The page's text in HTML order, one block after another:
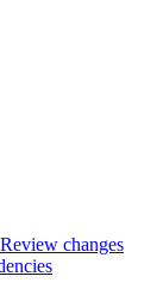
Review changes